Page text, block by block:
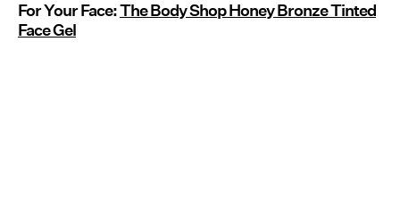
For Your Face:The Body Shop Honey Bronze Tinted
Face Gel